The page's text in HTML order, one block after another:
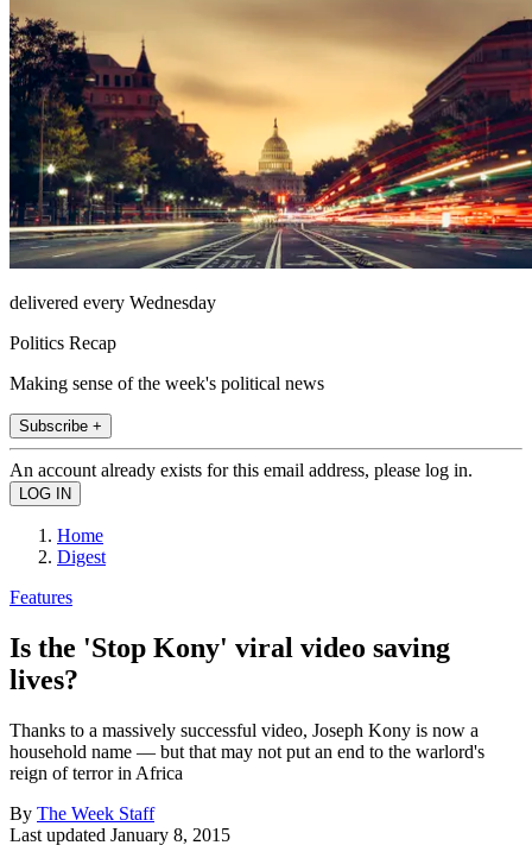
delivered every Wednesday
Politics Recap
Making sense of the week's political news
Subscribe +
An account already exists for this email address, please log in.
Home
Digest
Features
Is the 'Stop Kony' viral video saving
lives?
Thanks to a massively successful video, Joseph Kony is now a
household name — but that may not put an end to the warlord's
reign of terror in Africa
By The Week Staff
Last updated January 8, 2015